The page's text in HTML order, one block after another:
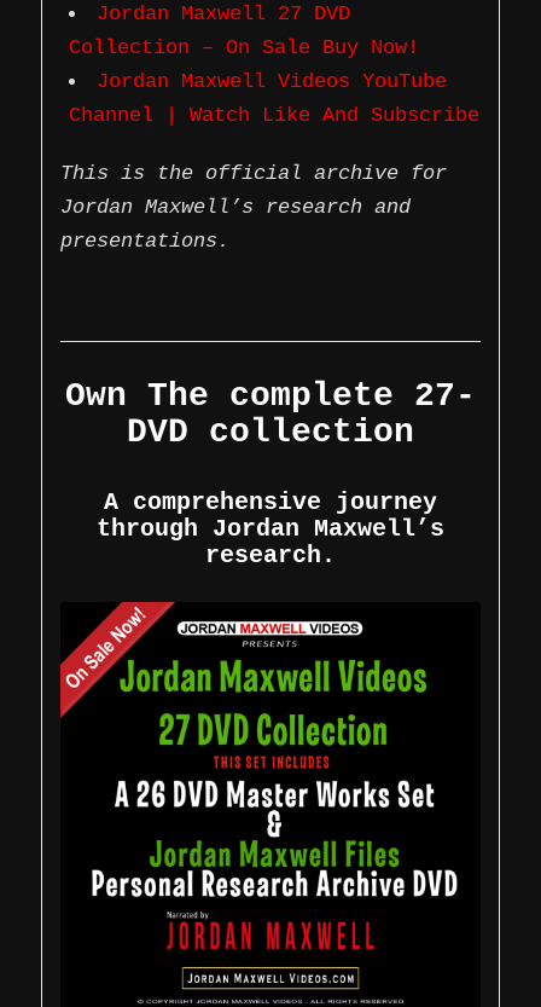
Jordan Maxwell 27 DVD
Collection – On Sale Buy Now!
Jordan Maxwell Videos YouTube
Channel | Watch Like And Subscribe
This is the official archive for
Jordan Maxwell’s research and
presentations.
Own The complete 27-
DVD collection
A comprehensive journey
through Jordan Maxwell’s
research.